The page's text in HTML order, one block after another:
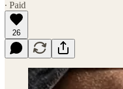
∙ Paid
26